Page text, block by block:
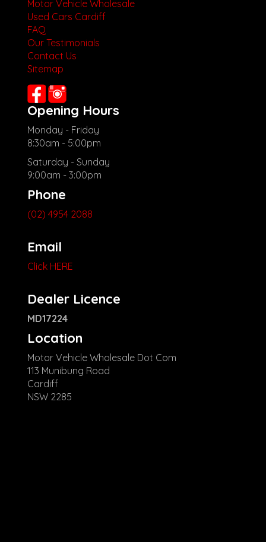
Motor Vehicle Wholesale
Used Cars Cardiff
FAQ
Our Testimonials
Contact Us
Sitemap
Opening Hours
Monday - Friday
8:30am - 5:00pm
Saturday - Sunday
9:00am - 3:00pm
Phone
(02) 4954 2088
Email
Click HERE
Dealer Licence
MD17224
Location
Motor Vehicle Wholesale Dot Com
113 Munibung Road
Cardiff
NSW 2285